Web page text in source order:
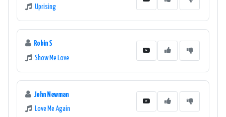
Uprising
Robin S
Show Me Love
John Newman
Love Me Again